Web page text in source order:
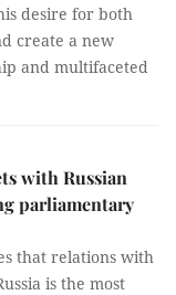
desire for both
create a new
and multifaceted
with Russian
parliamentary
that relations with
is the most